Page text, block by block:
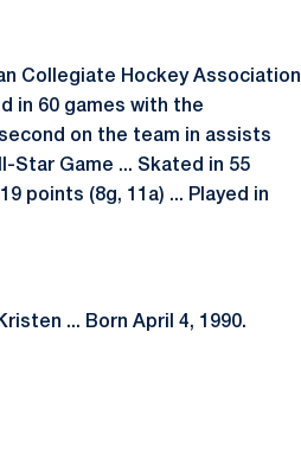
Collegiate Hockey Association
in 60 games with the
on the team in assists
Star Game ... Skated in 55
points (8g, 11a) ... Played in
... Born April 4, 1990.